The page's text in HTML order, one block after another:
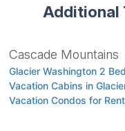
Additional
Cascade Mountains
Glacier Washington 2
Vacation Cabins in
Vacation Condos for